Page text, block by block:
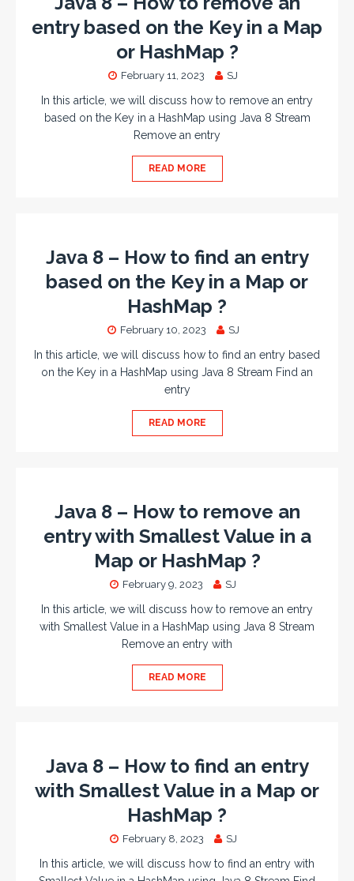
entry based on the Key in a Map
or HashMap ?
February 11, 2023 SJ
In this article, we will discuss how to remove an entry
based on the Key in a HashMap using Java 8 Stream
Remove an entry
READ MORE
Java 8 – How to find an entry
based on the Key in a Map or
HashMap ?
February 10, 2023 SJ
In this article, we will discuss how to find an entry based
on the Key in a HashMap using Java 8 Stream Find an
entry
READ MORE
Java 8 – How to remove an
entry with Smallest Value in a
Map or HashMap ?
February 9, 2023 SJ
In this article, we will discuss how to remove an entry
with Smallest Value in a HashMap using Java 8 Stream
Remove an entry with
READ MORE
Java 8 – How to find an entry
with Smallest Value in a Map or
HashMap ?
February 8, 2023 SJ
In this article, we will discuss how to find an entry with